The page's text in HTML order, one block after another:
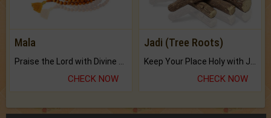
Mala
Praise the Lord with Divine Energies of Mala.
CHECK NOW
Jadi (Tree Roots)
Keep Your Place Holy with Jadi.
CHECK NOW